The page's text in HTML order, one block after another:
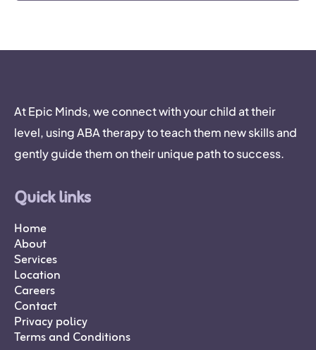
At Epic Minds, we connect with your child at their
level, using ABA therapy to teach them new skills and
gently guide them on their unique path to success.
Quick links
Home
About
Services
Location
Careers
Contact
Privacy policy
Terms and Conditions